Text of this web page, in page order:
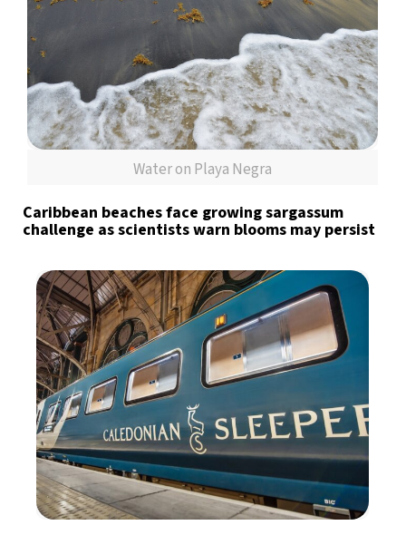
Water on Playa Negra
Caribbean beaches face growing sargassum
challenge as scientists warn blooms may persist